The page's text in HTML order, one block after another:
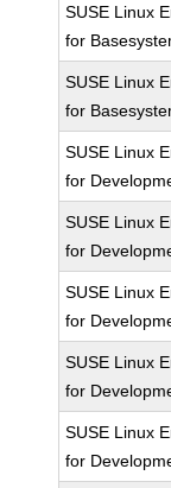
SUSE Linux
for
SUSE Linux
for
SUSE Linux
for
SUSE Linux
for
SUSE Linux
for
SUSE Linux
for
SUSE Linux
for